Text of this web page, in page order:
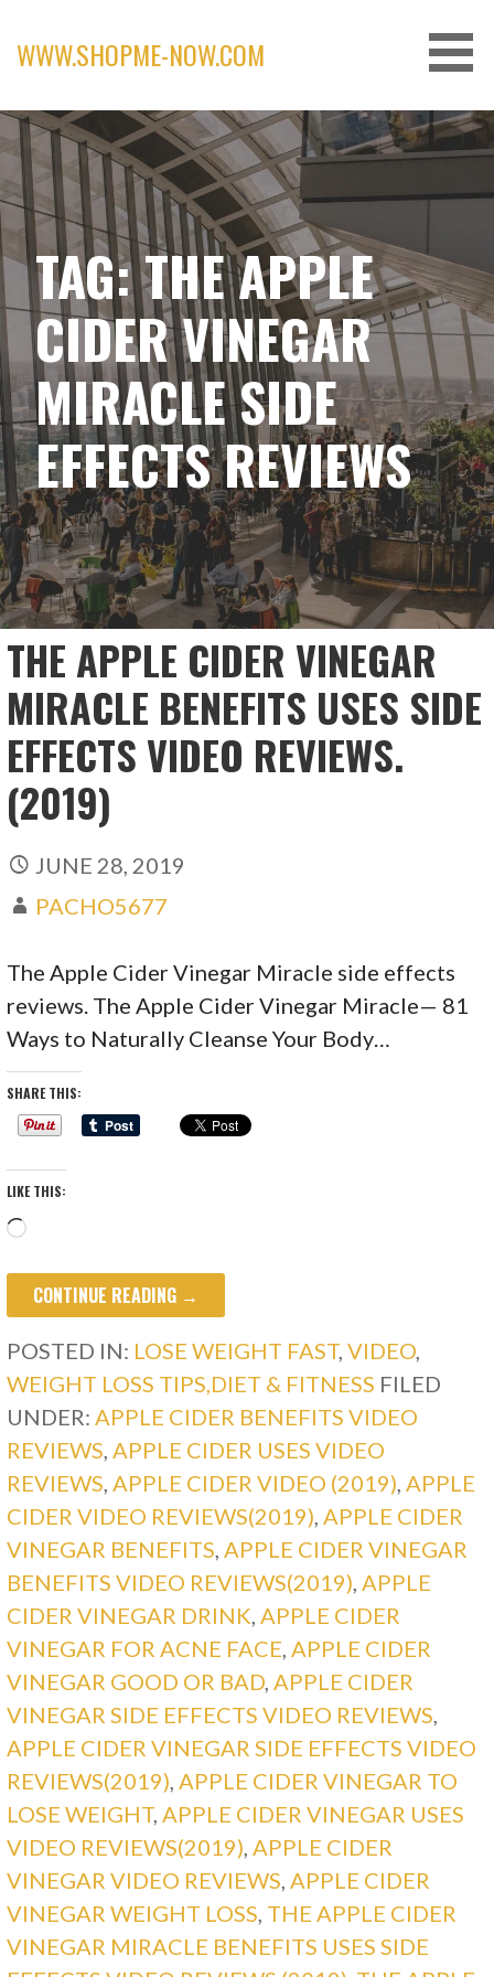
content
WWW.SHOPME-NOW.COM
TAG: THE APPLE
CIDER VINEGAR
MIRACLE SIDE
EFFECTS REVIEWS
THE APPLE CIDER VINEGAR
MIRACLE BENEFITS USES SIDE
EFFECTS VIDEO REVIEWS.
(2019)
JUNE 28, 2019
PACHO5677
The Apple Cider Vinegar Miracle side effects
reviews. The Apple Cider Vinegar Miracle— 81
Ways to Naturally Cleanse Your Body…
SHARE THIS:
LIKE THIS:
Loading…
CONTINUE READING →
POSTED IN: LOSE WEIGHT FAST,VIDEO
WEIGHT LOSS TIPS,DIET & FITNESS FILED
UNDER: APPLE CIDER BENEFITS VIDEO
REVIEWS APPLE CIDER USES VIDEO
REVIEWS APPLE CIDER VIDEO (2019) APPLE
CIDER VIDEO REVIEWS(2019) APPLE CIDER
VINEGAR BENEFITS APPLE CIDER VINEGAR
BENEFITS VIDEO REVIEWS(2019) APPLE
CIDER VINEGAR DRINK APPLE CIDER
VINEGAR FOR ACNE FACE APPLE CIDER
VINEGAR GOOD OR BAD APPLE CIDER
VINEGAR SIDE EFFECTS VIDEO REVIEWS
APPLE CIDER VINEGAR SIDE EFFECTS VIDEO
REVIEWS(2019) APPLE CIDER VINEGAR TO
LOSE WEIGHT, APPLE CIDER VINEGAR USES
VIDEO REVIEWS(2019) APPLE CIDER
VINEGAR VIDEO REVIEWS APPLE CIDER
VINEGAR WEIGHT LOSS THE APPLE CIDER
VINEGAR MIRACLE BENEFITS USES SIDE